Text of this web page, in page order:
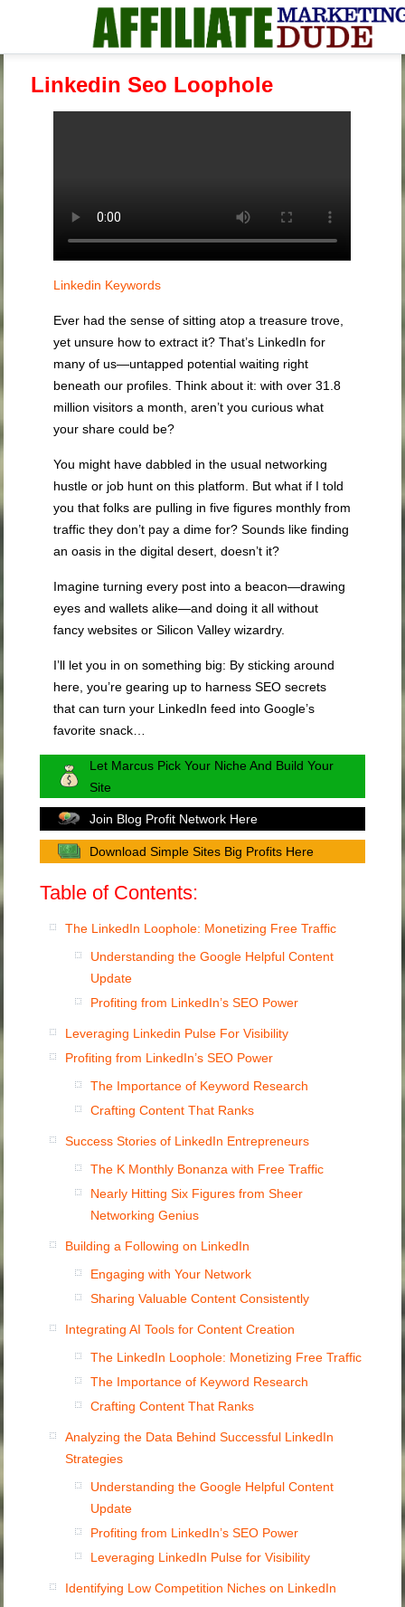
Linkedin Seo Loophole
Linkedin Keywords
Ever had the sense of sitting atop a treasure trove,
yet unsure how to extract it? That’s LinkedIn for
many of us—untapped potential waiting right
beneath our profiles. Think about it: with over 31.8
million visitors a month, aren’t you curious what
your share could be?
You might have dabbled in the usual networking
hustle or job hunt on this platform. But what if I told
you that folks are pulling in five figures monthly from
traffic they don’t pay a dime for? Sounds like finding
an oasis in the digital desert, doesn’t it?
Imagine turning every post into a beacon—drawing
eyes and wallets alike—and doing it all without
fancy websites or Silicon Valley wizardry.
I’ll let you in on something big: By sticking around
here, you’re gearing up to harness SEO secrets
that can turn your LinkedIn feed into Google’s
favorite snack…
Let Marcus Pick Your Niche And Build Your
Site
Join Blog Profit Network Here
Download Simple Sites Big Profits Here
Table of Contents:
The LinkedIn Loophole: Monetizing Free Traffic
Understanding the Google Helpful Content
Update
Profiting from LinkedIn’s SEO Power
Leveraging Linkedin Pulse For Visibility
Profiting from LinkedIn’s SEO Power
The Importance of Keyword Research
Crafting Content That Ranks
Success Stories of LinkedIn Entrepreneurs
The K Monthly Bonanza with Free Traffic
Nearly Hitting Six Figures from Sheer
Networking Genius
Building a Following on LinkedIn
Engaging with Your Network
Sharing Valuable Content Consistently
Integrating AI Tools for Content Creation
The LinkedIn Loophole: Monetizing Free Traffic
The Importance of Keyword Research
Crafting Content That Ranks
Analyzing the Data Behind Successful LinkedIn
Strategies
Understanding the Google Helpful Content
Update
Profiting from LinkedIn’s SEO Power
Leveraging LinkedIn Pulse for Visibility
Identifying Low Competition Niches on LinkedIn